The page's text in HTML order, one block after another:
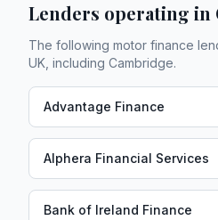
Lenders operating in
The following motor finance
UK, including Cambridge.
Advantage Finance
Alphera Financial Services
Bank of Ireland Finance